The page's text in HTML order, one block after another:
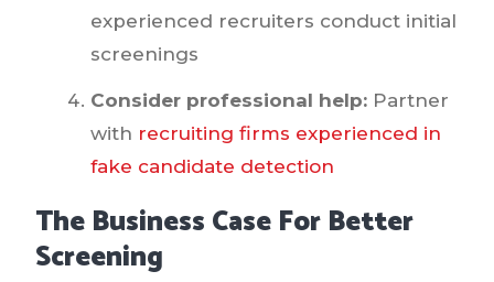
experienced recruiters conduct initial
screenings
Consider professional help: Partner
with recruiting firms experienced in
fake candidate detection
The Business Case For Better
Screening